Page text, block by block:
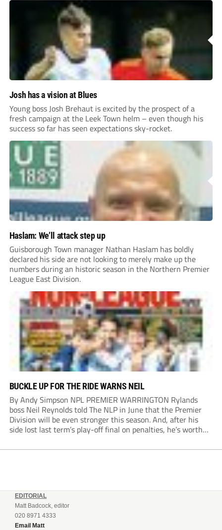
Josh has a vision at Blues
Young boss Josh Brehaut is excited by the prospect of a
fresh campaign at the Leek Town helm – even though his
success so far has seen expectations sky-rocket.
Haslam: We’ll attack step up
Guisborough Town manager Nathan Haslam has boldly
declared his side are not looking to merely make up the
numbers during an historic season in the Northern Premier
League East Division.
BUCKLE UP FOR THE RIDE WARNS NEIL
By Andy Simpson NPL PREMIER WARRINGTON Rylands
boss Neil Reynolds told The NLP in June that the Premier
Division will be even stronger this season. And, after his
side lost last term’s play-off final on penalties, he’s worth
enjoy...
EDITORIAL
Matt Badcock, editor
020 8971 4333
Email Matt